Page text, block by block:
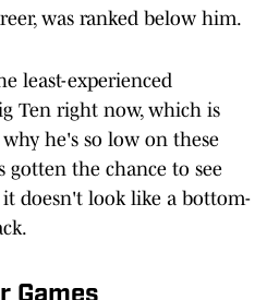
was ranked below him.
least-experienced
Ten right now, which is
he's so low on these
gotten the chance to see
doesn't look like a bottom-